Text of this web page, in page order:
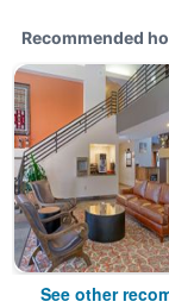
Recommended
See other